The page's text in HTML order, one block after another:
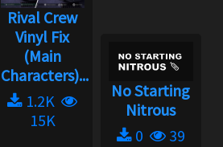
Rival Crew
Vinyl Fix
(Main
Characters)...
1.2K
15K
No Starting
Nitrous
0
39